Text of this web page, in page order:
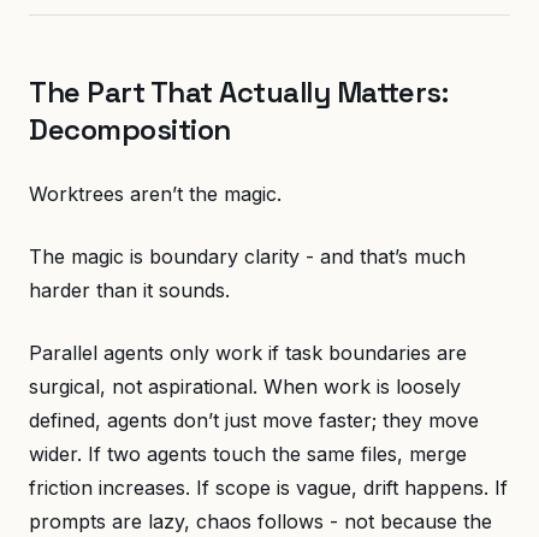
The Part That Actually Matters:
Decomposition
Worktrees aren’t the magic.
The magic is boundary clarity - and that’s much
harder than it sounds.
Parallel agents only work if task boundaries are
surgical, not aspirational. When work is loosely
defined, agents don’t just move faster; they move
wider. If two agents touch the same files, merge
friction increases. If scope is vague, drift happens. If
prompts are lazy, chaos follows - not because the